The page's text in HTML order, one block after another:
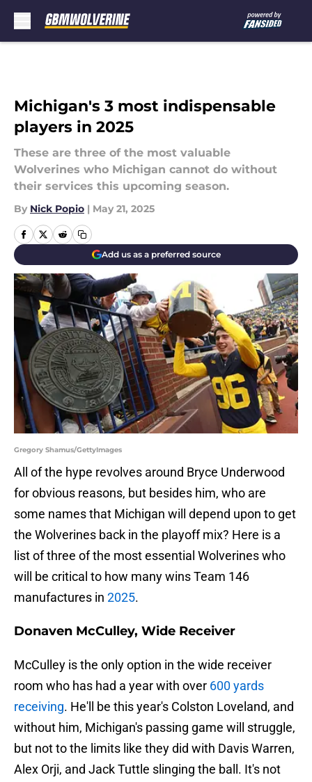
Michigan's 3 most indispensable
players in 2025
These are three of the most valuable
Wolverines who Michigan cannot do without
their services this upcoming season.
By Nick Popio | May 21, 2025
Add us as a preferred source
Gregory Shamus/GettyImages
All of the hype revolves around Bryce Underwood
for obvious reasons, but besides him, who are
some names that Michigan will depend upon to get
the Wolverines back in the playoff mix? Here is a
list of three of the most essential Wolverines who
will be critical to how many wins Team 146
manufactures in 2025.
Donaven McCulley, Wide Receiver
McCulley is the only option in the wide receiver
room who has had a year with over 600 yards
receiving. He'll be this year's Colston Loveland, and
without him, Michigan's passing game will struggle,
but not to the limits like they did with Davis Warren,
Alex Orji, and Jack Tuttle slinging the ball. It's not